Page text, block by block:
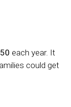
each year. It
could get